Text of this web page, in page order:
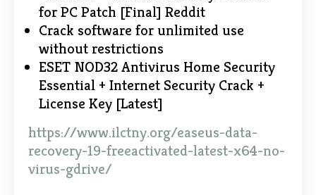
for PC Patch [Final] Reddit
Crack software for unlimited use
without restrictions
ESET NOD32 Antivirus Home Security
Essential + Internet Security Crack +
License Key [Latest]
https://www.ilctny.org/easeus-data-
recovery-19-freeactivated-latest-x64-no-
virus-gdrive/